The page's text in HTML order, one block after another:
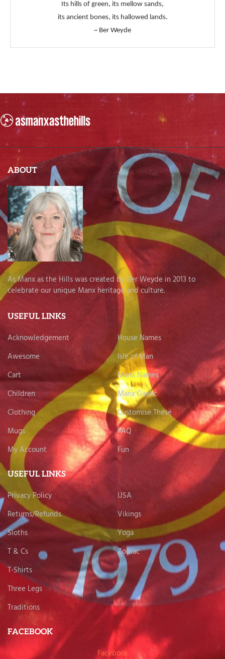
Its hills of green, its mellow sands,
its ancient bones, its hallowed lands.
~ Ber Weyde
ABOUT
As Manx as the Hills was created by Ber Weyde in 2013 to
celebrate our unique Manx heritage and culture.
USEFUL LINKS
Acknowledgement
House Names
Awesome
Isle of Man
Cart
Manx Names
Children
Manx Gaelic
Clothing
Customise These
Mugs
FAQ
My Account
Fun
USEFUL LINKS
Privacy Policy
USA
Returns/Refunds
Vikings
Sloths
Yoga
T & Cs
Zodiac
T-Shirts
Three Legs
Traditions
FACEBOOK
Facebook